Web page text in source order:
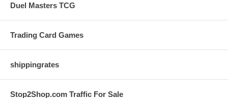
Duel Masters TCG
Trading Card Games
shippingrates
Stop2Shop.com Traffic For Sale